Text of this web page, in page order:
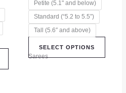
Petite (5.1" and below)
Standard (“5.2 to 5.5”)
Tall (5.6″ and above)
SELECT OPTIONS
Sarees